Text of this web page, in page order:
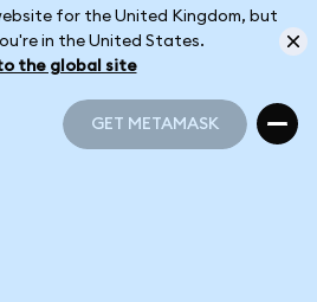
for the United Kingdom, but
in the United States.
the global site
GET METAMASK